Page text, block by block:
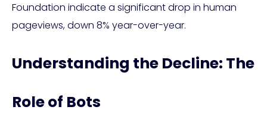
Foundation indicate a significant drop in human
pageviews, down 8% year-over-year.
Understanding the Decline: The
Role of Bots